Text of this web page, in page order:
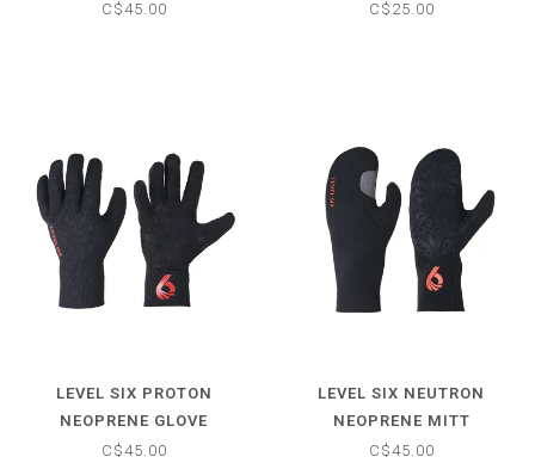
C$45.00
C$25.00
LEVEL SIX PROTON
NEOPRENE GLOVE
C$45.00
LEVEL SIX NEUTRON
NEOPRENE MITT
C$45.00